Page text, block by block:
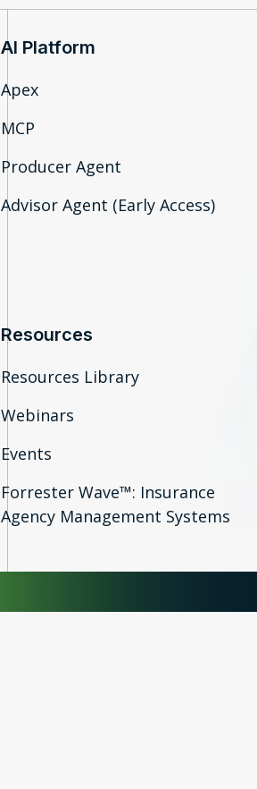
AI Platform
Apex
MCP
Producer Agent
Advisor Agent (Early Access)
Resources
Resources Library
Webinars
Events
Forrester Wave™: Insurance
Agency Management Systems